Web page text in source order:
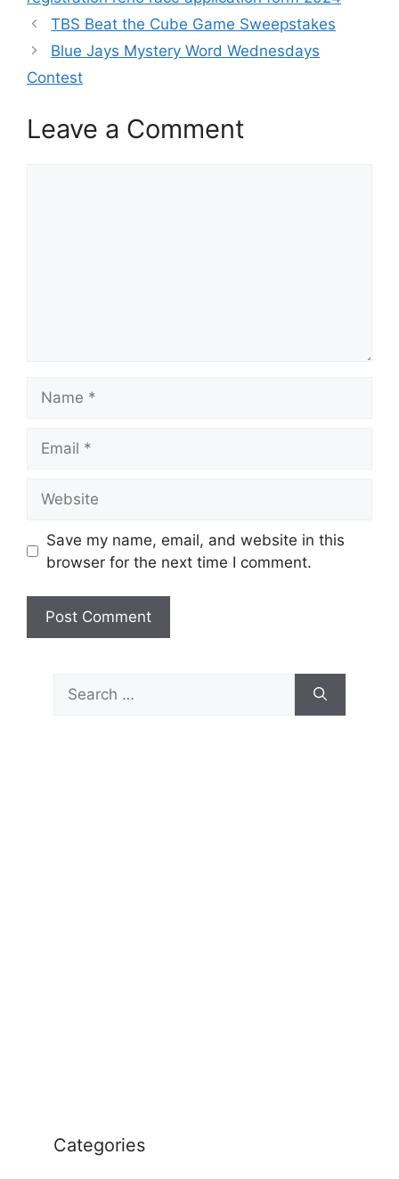
TBS Beat the Cube Game Sweepstakes
Blue Jays Mystery Word Wednesdays
Contest
Leave a Comment
Save my name, email, and website in this
browser for the next time I comment.
Search
for:
Categories